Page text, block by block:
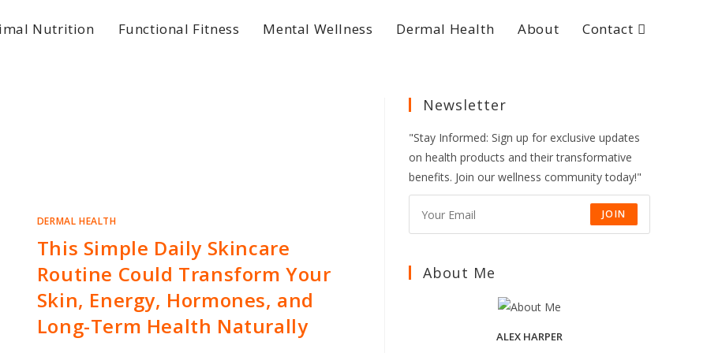
Nutrition Functional Fitness Mental Wellness Dermal Health About Contact
DERMAL HEALTH
This Simple Daily Skincare
Routine Could Transform Your
Skin, Energy, Hormones, and
Long-Term Health Naturally
Newsletter
"Stay Informed: Sign up for exclusive updates
on health products and their transformative
benefits. Join our wellness community today!"
JOIN
About Me
ALEX HARPER